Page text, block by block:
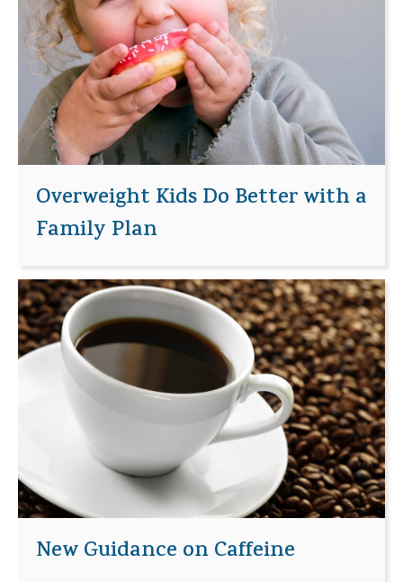
Overweight Kids Do Better with a
Family Plan
New Guidance on Caffeine